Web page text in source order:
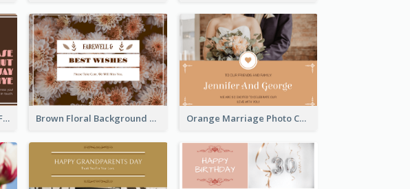
Cute Pink Donuts Cartoon Farewell Postcard Brown Floral Background Farewell Postcard Orange Marriage Photo Celebration Postcard